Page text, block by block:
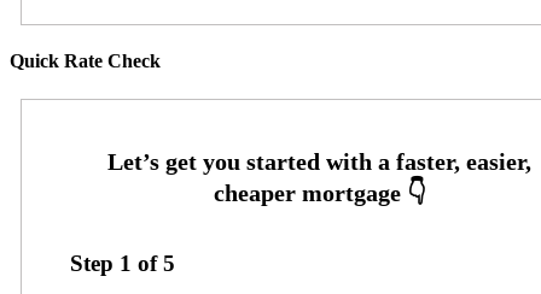
Quick Rate Check
Step 1 of5